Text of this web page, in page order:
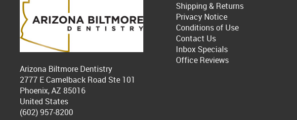
Arizona Biltmore Dentistry
2777 E Camelback Road Ste 101
Phoenix, AZ 85016
United States
(602) 957-8200
Shipping & Returns
Privacy Notice
Conditions of Use
Contact Us
Inbox Specials
Office Reviews